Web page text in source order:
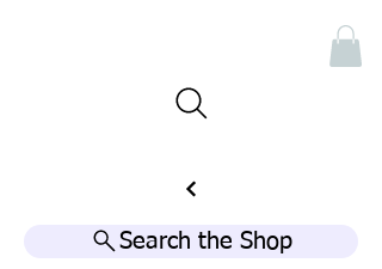
Search the Shop